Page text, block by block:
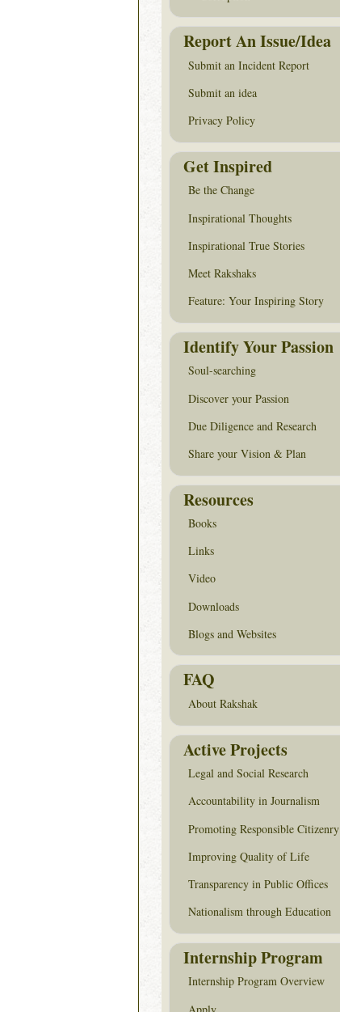
Report An Issue/Idea
Submit an Incident Report
Submit an idea
Privacy Policy
Get Inspired
Be the Change
Inspirational Thoughts
Inspirational True Stories
Meet Rakshaks
Feature: Your Inspiring Story
Identify Your Passion
Soul-searching
Discover your Passion
Due Diligence and Research
Share your Vision & Plan
Resources
Books
Links
Video
Downloads
Blogs and Websites
FAQ
About Rakshak
Active Projects
Legal and Social Research
Accountability in Journalism
Promoting Responsible Citizenry
Improving Quality of Life
Transparency in Public Offices
Nationalism through Education
Internship Program
Internship Program Overview
Apply